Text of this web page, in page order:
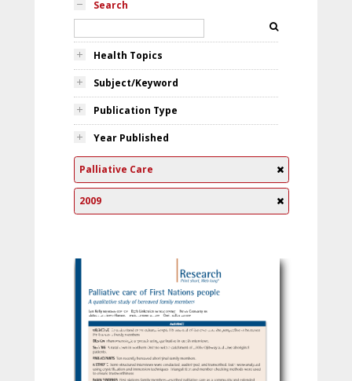
Search
Health Topics
Subject/Keyword
Publication Type
Year Published
Palliative Care
2009